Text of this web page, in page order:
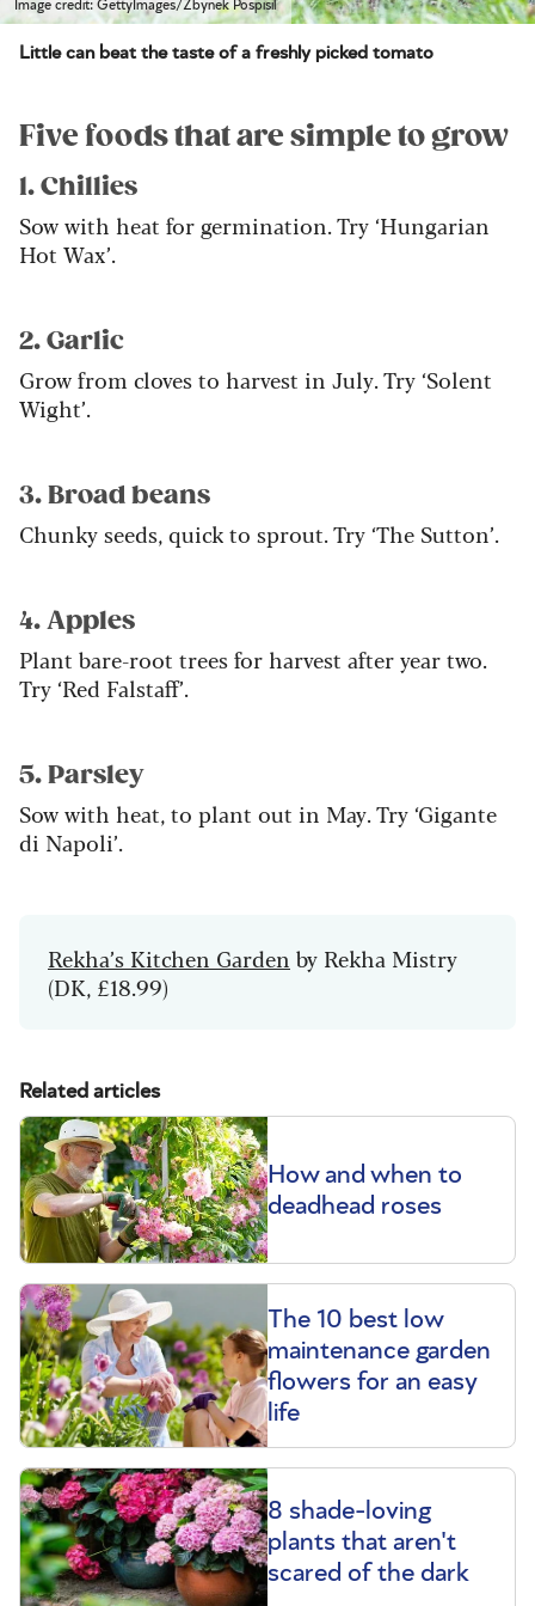
Image credit: GettyImages/Zbynek Pospisil
Little can beat the taste of a freshly picked tomato
Five foods that are simple to grow
1. Chillies
Sow with heat for germination. Try ‘Hungarian
Hot Wax’.
2. Garlic
Grow from cloves to harvest in July. Try ‘Solent
Wight’.
3. Broad beans
Chunky seeds, quick to sprout. Try ‘The Sutton’.
4. Apples
Plant bare-root trees for harvest after year two.
Try ‘Red Falstaff’.
5. Parsley
Sow with heat, to plant out in May. Try ‘Gigante
di Napoli’.
Rekha’s Kitchen Garden by Rekha Mistry
(DK, £18.99)
Related articles
How and when to
deadhead roses
The 10 best low
maintenance garden
flowers for an easy
life
8 shade-loving
plants that aren't
scared of the dark